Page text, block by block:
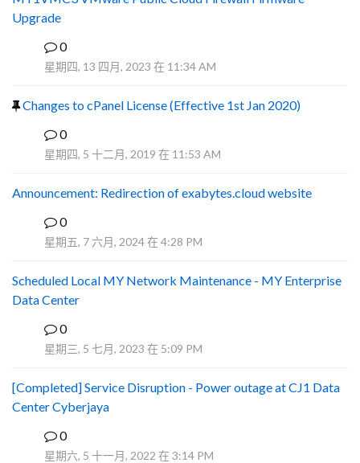
Upgrade
0
星期四, 13 四月, 2023 在 11:34 AM
Changes to cPanel License (Effective 1st Jan 2020)
0
星期四, 5 十二月, 2019 在 11:53 AM
Announcement: Redirection of exabytes.cloud website
0
星期五, 7 六月, 2024 在 4:28 PM
Scheduled Local MY Network Maintenance - MY Enterprise
Data Center
0
星期三, 5 七月, 2023 在 5:09 PM
[Completed] Service Disruption - Power outage at CJ1 Data
Center Cyberjaya
0
星期六, 5 十一月, 2022 在 3:14 PM